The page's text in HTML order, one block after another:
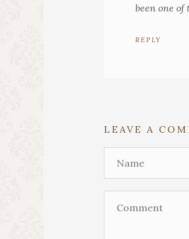
been one of
REPLY
LEAVE A